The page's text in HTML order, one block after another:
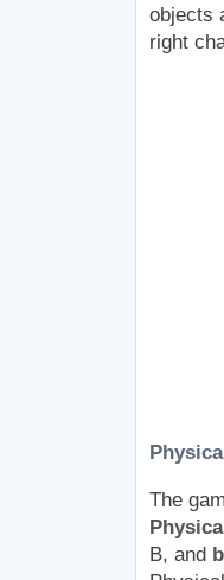
objects
right
The
B, and